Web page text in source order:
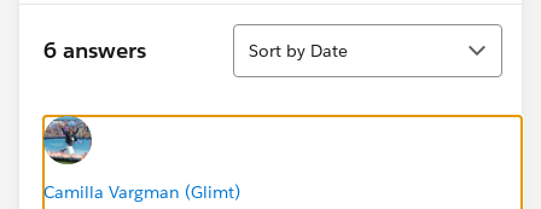
6 answers
Sort
Sort by Date
Camilla Vargman (Glimt)